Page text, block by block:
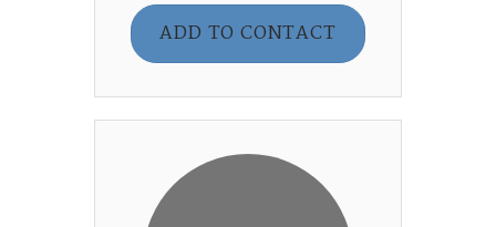
ADD TO CONTACT